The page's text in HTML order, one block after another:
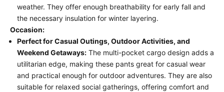
weather. They offer enough breathability for early fall and
the necessary insulation for winter layering.
Occasion:
Perfect for Casual Outings, Outdoor Activities, and
Weekend Getaways: The multi-pocket cargo design adds a
utilitarian edge, making these pants great for casual wear
and practical enough for outdoor adventures. They are also
suitable for relaxed social gatherings, offering comfort and